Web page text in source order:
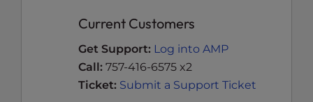
Current Customers
Get Support: Log into AMP
Call: 757-416-6575 x2
Ticket: Submit a Support Ticket